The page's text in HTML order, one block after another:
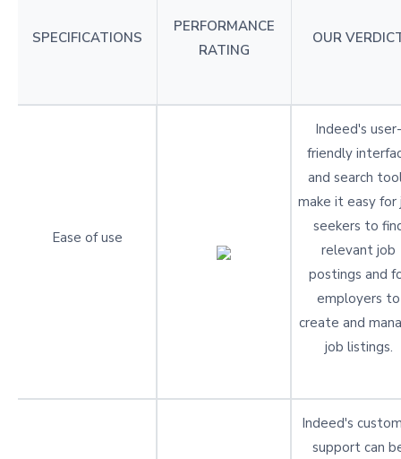
SPECIFICATIONS
PERFORMANCE
RATING
OUR
Ease of use
Indeed's user-
friendly
and search
make it easy for
seekers to
relevant job
postings and
employers to
create and
job listings.
Indeed's
support can